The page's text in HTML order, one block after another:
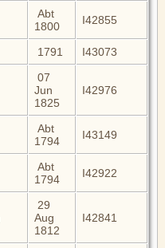
Abt
1800
I42855
1791 I43073
07
Jun
1825
I42976
Abt
1794
I43149
Abt
1794
I42922
29
Aug
1812
I42841